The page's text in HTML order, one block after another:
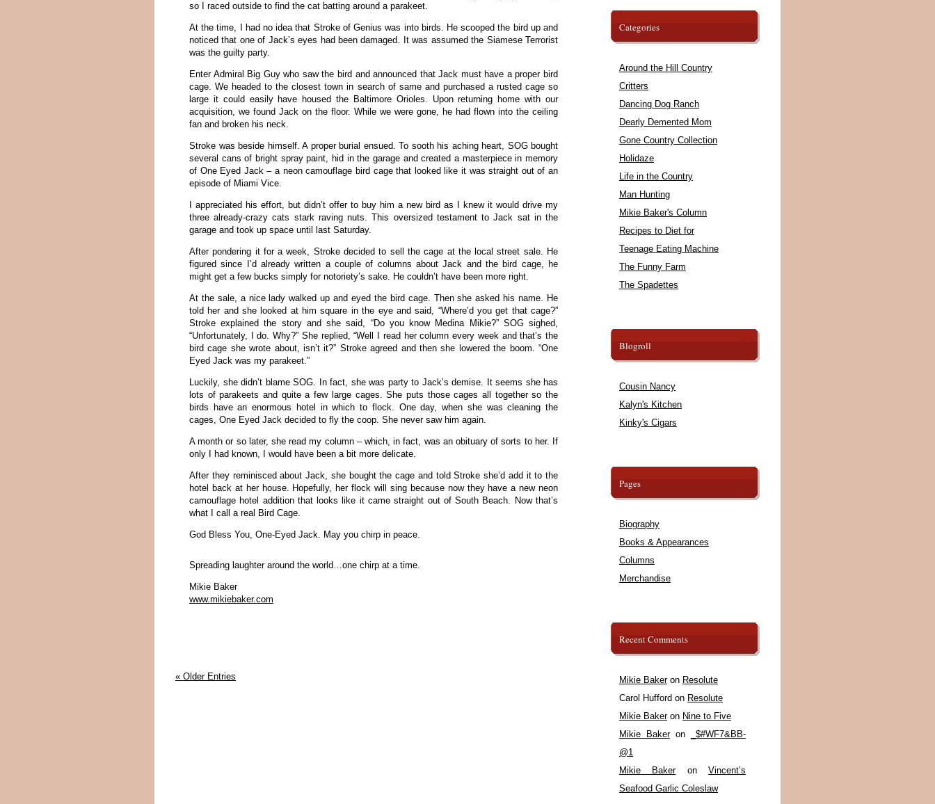
so I raced outside to find the cat batting around a parakeet.
At the time, I had no idea that Stroke of Genius was into birds. He scooped the bird up and
noticed that one of Jack’s eyes had been damaged. It was assumed the Siamese Terrorist
was the guilty party.
Enter Admiral Big Guy who saw the bird and announced that Jack must have a proper bird
cage. We headed to the closest town in search of same and purchased a rusted cage so
large it could easily have housed the Baltimore Orioles. Upon returning home with our
acquisition, we found Jack on the floor. While we were gone, he had flown into the ceiling
fan and broken his neck.
Stroke was beside himself. A proper burial ensued. To sooth his aching heart, SOG bought
several cans of bright spray paint, hid in the garage and created a masterpiece in memory
of One Eyed Jack – a neon camouflage bird cage that looked like it was straight out of an
episode of Miami Vice.
I appreciated his effort, but didn’t offer to buy him a new bird as I knew it would drive my
three already-crazy cats stark raving nuts. This oversized testament to Jack sat in the
garage and took up space until last Saturday.
After pondering it for a week, Stroke decided to sell the cage at the local street sale. He
figured since I’d already written a couple of columns about Jack and the bird cage, he
might get a few bucks simply for notoriety’s sake. He couldn’t have been more right.
At the sale, a nice lady walked up and eyed the bird cage. Then she asked his name. He
told her and she looked at him square in the eye and said, “Where’d you get that cage?”
Stroke explained the story and she said, “Do you know Medina Mikie?” SOG sighed,
“Unfortunately, I do. Why?” She replied, “Well I read her column every week and that’s the
bird cage she wrote about, isn’t it?” Stroke agreed and then she lowered the boom. “One
Eyed Jack was my parakeet.”
Luckily, she didn’t blame SOG. In fact, she was party to Jack’s demise. It seems she has
lots of parakeets and quite a few large cages. She puts those cages all together so the
birds have an enormous hotel in which to flock. One day, when she was cleaning the
cages, One Eyed Jack decided to fly the coop. She never saw him again.
A month or so later, she read my column – which, in fact, was an obituary of sorts to her. If
only I had known, I would have been a bit more delicate.
After they reminisced about Jack, she bought the cage and told Stroke she’d add it to the
hotel back at her house. Hopefully, her flock will sing because now they have a new neon
camouflage hotel addition that looks like it came straight out of South Beach. Now that’s
what I call a real Bird Cage.
God Bless You, One-Eyed Jack. May you chirp in peace.
Spreading laughter around the world…one chirp at a time.
Mikie Baker
www.mikiebaker.com
« Older Entries
Categories
Around the Hill Country
Critters
Dancing Dog Ranch
Dearly Demented Mom
Gone Country Collection
Holidaze
Life in the Country
Man Hunting
Mikie Baker's Column
Recipes to Diet for
Teenage Eating Machine
The Funny Farm
The Spadettes
Blogroll
Cousin Nancy
Kalyn's Kitchen
Kinky's Cigars
Pages
Biography
Books & Appearances
Columns
Merchandise
Recent Comments
Mikie Bakeron Resolute
Carol Hufford on Resolute
Mikie Bakeron Nine to Five
Mikie Bakeron
_$#WF7&BB-
@1
Mikie BakeronVincent’s
Seafood Garlic Coleslaw